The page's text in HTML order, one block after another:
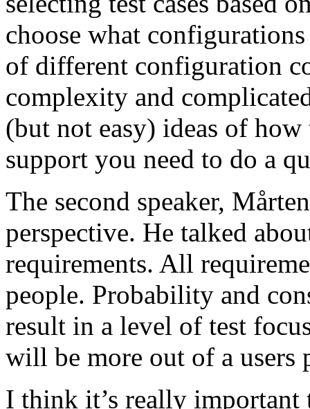
choose what
of different configuration
complexity and
(but not easy) ideas of
support you need to do a
The second speaker,
perspective. He talked
requirements. All
people. Probability and
result in a level of test
will be more out of a users
I think it’s really